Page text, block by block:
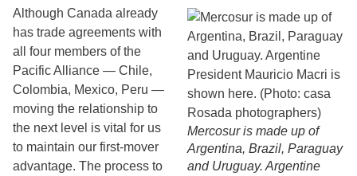
Mercosur is made up of
Argentina, Brazil, Paraguay
and Uruguay. Argentine
Although Canada already
has trade agreements with
all four members of the
Pacific Alliance — Chile,
Colombia, Mexico, Peru —
moving the relationship to
the next level is vital for us
to maintain our first-mover
advantage. The process to